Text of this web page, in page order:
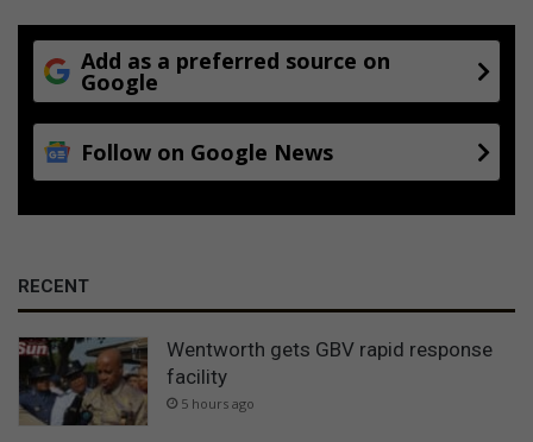
Add as a preferred source on
Google
Follow on Google News
RECENT
Wentworth gets GBV rapid response
facility
5 hours ago